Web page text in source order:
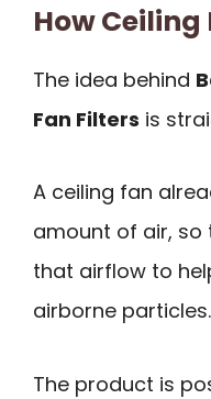
How Ceiling
The idea behind
Fan Filters is
A ceiling fan
amount of air, so
that airflow to
airborne particles.
The product is